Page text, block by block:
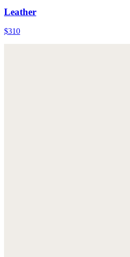
Leather
$310